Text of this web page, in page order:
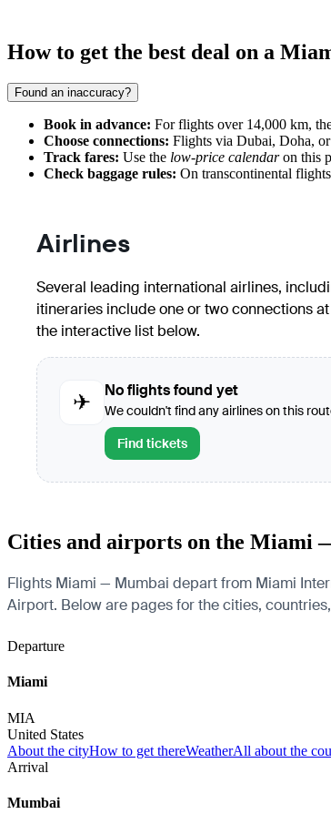
How to get the best deal on a
Found an inaccuracy?
Book in advance: For flights over 14,000 km,
Choose connections: Flights via Dubai, Doha,
Track fares: Use the low-price calendaron this
Check baggage rules: On transcontinental
Airlines
Several leading international airlines,
itineraries include one or two connections
the interactive list below.
✈
No flights found yet
We couldn't find any airlines on this
Find tickets
Cities and airports on the Miami
Flights Miami — Mumbai depart from Miami
Airport. Below are pages for the cities,
Departure
Miami
MIA
United States
About the cityHow to get thereWeatherAll about the
Arrival
Mumbai